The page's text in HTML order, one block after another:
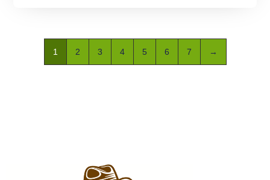
1 2 3 4 5 6 7 →